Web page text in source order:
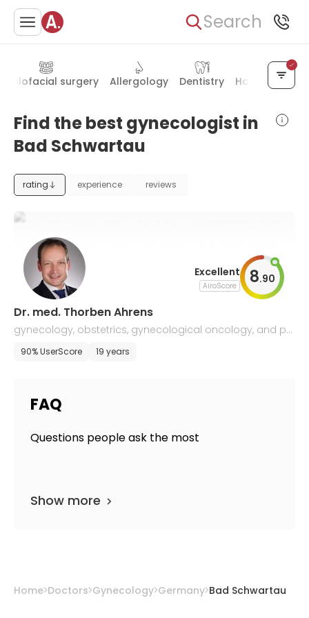
Search
surgery Allergology Dentistry Hand surgery
Find the best gynecologist in
Bad Schwartau
rating experience reviews
Excellent
AiroScore 8.90
Dr. med. Thorben Ahrens
gynecology, obstetrics, gynecological oncology, and pe
rinatal medicine
90% UserScore 19 years
FAQ
Questions people ask the most
Show more
Home Doctors Gynecology Germany Bad Schwartau